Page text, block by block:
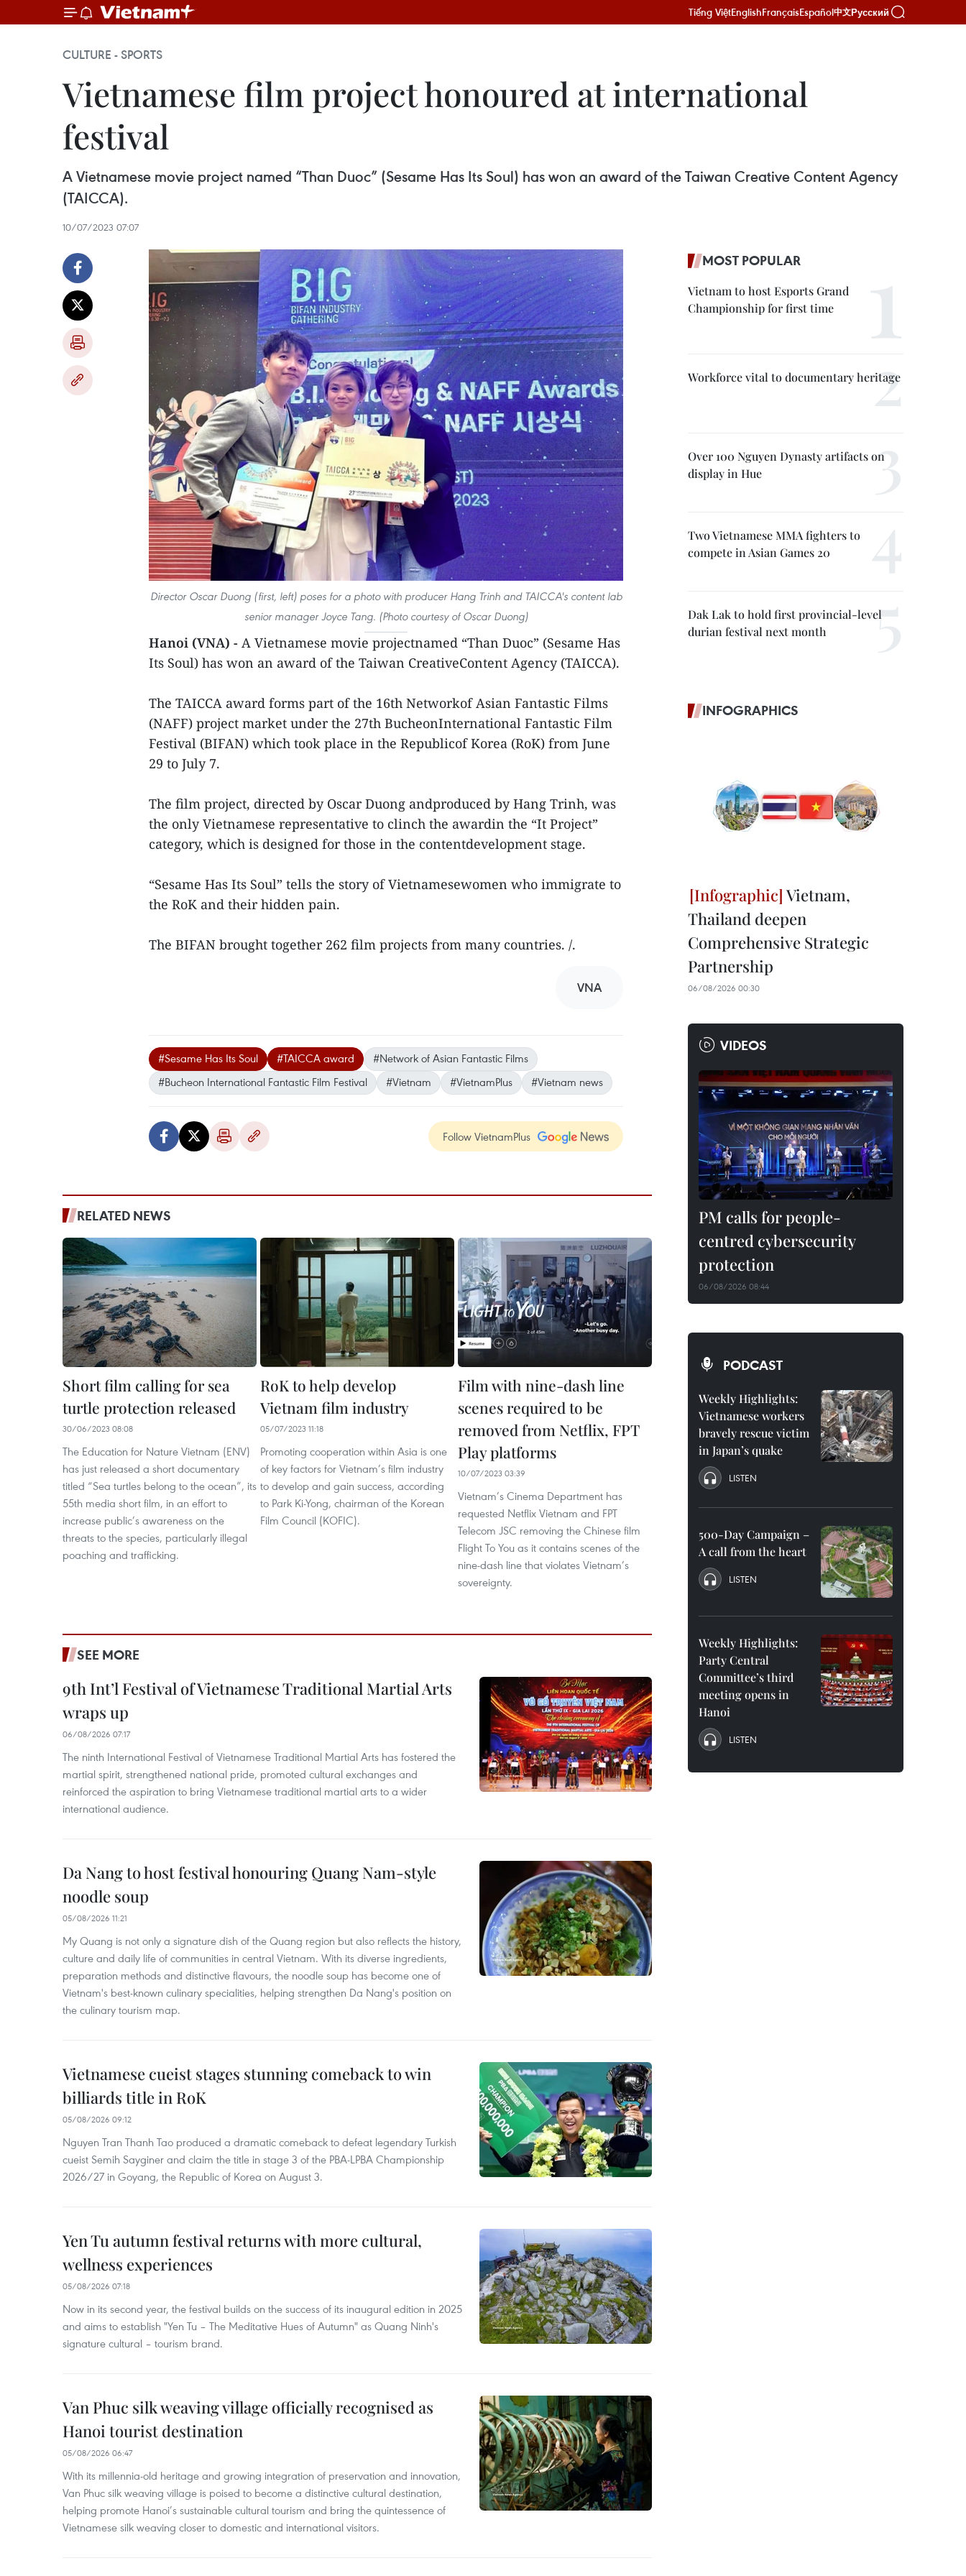
Tiếng ViệtEnglishFrançaisEspañol中文Русский
CULTURE - SPORTS
Vietnamese film project honoured at international
festival
A Vietnamese movie project named “Than Duoc” (Sesame Has Its Soul) has won an award of the Taiwan Creative Content Agency
(TAICCA).
10/07/2023 07:07
Director Oscar Duong (first, left) poses for a photo with producer Hang Trinh and TAICCA's content lab
senior manager Joyce Tang. (Photo courtesy of Oscar Duong)
Hanoi (VNA) - A Vietnamese movie projectnamed “Than Duoc” (Sesame Has
Its Soul) has won an award of the Taiwan CreativeContent Agency (TAICCA).
The TAICCA award forms part of the 16th Networkof Asian Fantastic Films
(NAFF) project market under the 27th BucheonInternational Fantastic Film
Festival (BIFAN) which took place in the Republicof Korea (RoK) from June
29 to July 7.
The film project, directed by Oscar Duong andproduced by Hang Trinh, was
the only Vietnamese representative to clinch the awardin the “It Project”
category, which is designed for those in the contentdevelopment stage.
“Sesame Has Its Soul” tells the story of Vietnamesewomen who immigrate to
the RoK and their hidden pain.
The BIFAN brought together 262 film projects from many countries. /.
VNA
#Sesame Has Its Soul #TAICCA award
#Network of Asian Fantastic Films
#Bucheon International Fantastic Film Festival
#Vietnam #VietnamPlus #Vietnam news
Follow VietnamPlus
RELATED NEWS
Short film calling for sea
turtle protection released
30/06/2023 08:08
The Education for Nature Vietnam (ENV)
has just released a short documentary
titled “Sea turtles belong to the ocean”, its
55th media short film, in an effort to
increase public’s awareness on the
threats to the species, particularly illegal
poaching and trafficking.
RoK to help develop
Vietnam film industry
05/07/2023 11:18
Promoting cooperation within Asia is one
of key factors for Vietnam’s film industry
to develop and gain success, according
to Park Ki-Yong, chairman of the Korean
Film Council (KOFIC).
Film with nine-dash line
scenes required to be
removed from Netflix, FPT
Play platforms
10/07/2023 03:39
Vietnam’s Cinema Department has
requested Netflix Vietnam and FPT
Telecom JSC removing the Chinese film
Flight To You as it contains scenes of the
nine-dash line that violates Vietnam’s
sovereignty.
SEE MORE
9th Int’l Festival of Vietnamese Traditional Martial Arts
wraps up
06/08/2026 07:17
The ninth International Festival of Vietnamese Traditional Martial Arts has fostered the
martial spirit, strengthened national pride, promoted cultural exchanges and
reinforced the aspiration to bring Vietnamese traditional martial arts to a wider
international audience.
Da Nang to host festival honouring Quang Nam-style
noodle soup
05/08/2026 11:21
My Quang is not only a signature dish of the Quang region but also reflects the history,
culture and daily life of communities in central Vietnam. With its diverse ingredients,
preparation methods and distinctive flavours, the noodle soup has become one of
Vietnam's best-known culinary specialities, helping strengthen Da Nang's position on
the culinary tourism map.
Vietnamese cueist stages stunning comeback to win
billiards title in RoK
05/08/2026 09:12
Nguyen Tran Thanh Tao produced a dramatic comeback to defeat legendary Turkish
cueist Semih Sayginer and claim the title in stage 3 of the PBA-LPBA Championship
2026/27 in Goyang, the Republic of Korea on August 3.
Yen Tu autumn festival returns with more cultural,
wellness experiences
05/08/2026 07:18
Now in its second year, the festival builds on the success of its inaugural edition in 2025
and aims to establish "Yen Tu – The Meditative Hues of Autumn" as Quang Ninh's
signature cultural – tourism brand.
Van Phuc silk weaving village officially recognised as
Hanoi tourist destination
05/08/2026 06:47
With its millennia-old heritage and growing integration of preservation and innovation,
Van Phuc silk weaving village is poised to become a distinctive cultural destination,
helping promote Hanoi’s sustainable cultural tourism and bring the quintessence of
Vietnamese silk weaving closer to domestic and international visitors.
MOST POPULAR
Vietnam to host Esports Grand
Championship for first time
Workforce vital to documentary heritage
Over 100 Nguyen Dynasty artifacts on
display in Hue
Two Vietnamese MMA fighters to
compete in Asian Games 20
Dak Lak to hold first provincial-level
durian festival next month
INFOGRAPHICS
Vietnam,
Thailand deepen
Comprehensive Strategic
Partnership
06/08/2026 00:30
VIDEOS
PM calls for people-
centred cybersecurity
protection
06/08/2026 08:44
PODCAST
Weekly Highlights:
Vietnamese workers
bravely rescue victim
in Japan’s quake
LISTEN
500-Day Campaign –
A call from the heart
LISTEN
Weekly Highlights:
Party Central
Committee’s third
meeting opens in
Hanoi
LISTEN